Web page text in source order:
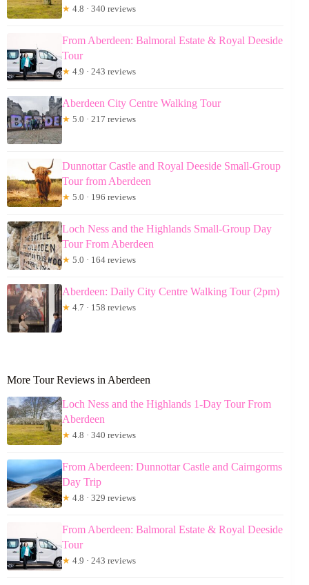
★ 4.8 · 340 reviews
From Aberdeen: Balmoral Estate & Royal Deeside
Tour
★ 4.9 · 243 reviews
Aberdeen City Centre Walking Tour
★ 5.0 · 217 reviews
Dunnottar Castle and Royal Deeside Small-Group
Tour from Aberdeen
★ 5.0 · 196 reviews
Loch Ness and the Highlands Small-Group Day
Tour From Aberdeen
★ 5.0 · 164 reviews
Aberdeen: Daily City Centre Walking Tour (2pm)
★ 4.7 · 158 reviews
More Tour Reviews in Aberdeen
Loch Ness and the Highlands 1-Day Tour From
Aberdeen
★ 4.8 · 340 reviews
From Aberdeen: Dunnottar Castle and Cairngorms
Day Trip
★ 4.8 · 329 reviews
From Aberdeen: Balmoral Estate & Royal Deeside
Tour
★ 4.9 · 243 reviews